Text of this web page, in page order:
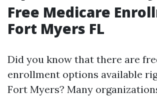
Free Medicare
Fort Myers FL
Did you know that there are
enrollment options available
Fort Myers? Many